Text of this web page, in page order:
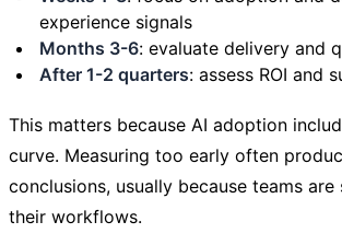
experience signals
Months 3-6: evaluate delivery and
After 1-2 quarters: assess ROI and
This matters because AI adoption
curve. Measuring too early often
conclusions, usually because teams
their workflows.